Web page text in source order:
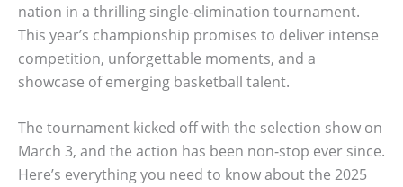
nation in a thrilling single-elimination tournament.
This year’s championship promises to deliver intense
competition, unforgettable moments, and a
showcase of emerging basketball talent.
The tournament kicked off with the selection show on
March 3, and the action has been non-stop ever since.
Here’s everything you need to know about the 2025